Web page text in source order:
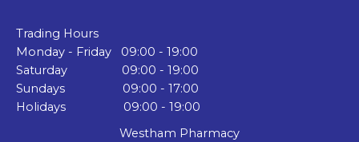
Trading Hours
Monday - Friday 09:00 - 19:00
Saturday 09:00 - 19:00
Sundays 09:00 - 17:00
Holidays 09:00 - 19:00
Westham Pharmacy